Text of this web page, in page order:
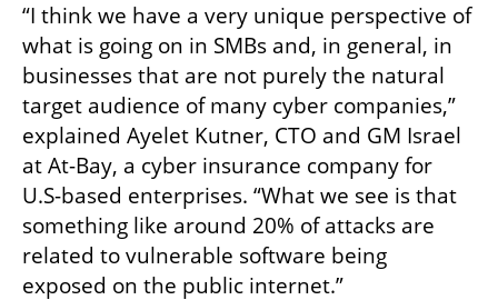
“I think we have a very unique perspective of
what is going on in SMBs and, in general, in
businesses that are not purely the natural
target audience of many cyber companies,”
explained Ayelet Kutner, CTO and GM Israel
at At-Bay, a cyber insurance company for
U.S-based enterprises. “What we see is that
something like around 20% of attacks are
related to vulnerable software being
exposed on the public internet.”